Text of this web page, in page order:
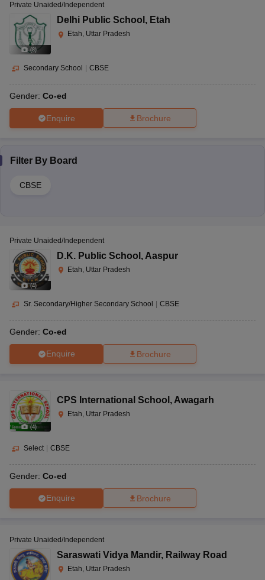
(8)
Private Unaided/Independent
Delhi Public School , Etah
Etah, Uttar Pradesh
Secondary School CBSE
Gender: Co-ed
Enquire Brochure
Filter By Board
CBSE
(4)
Private Unaided/Independent
D.K. Public School , Aaspur
Etah, Uttar Pradesh
Sr. Secondary/Higher Secondary School CBSE
Gender: Co-ed
Enquire Brochure
(4)
CPS International School , Awagarh
Etah, Uttar Pradesh
Select | CBSE
Gender: Co-ed
Enquire Brochure
Private Unaided/Independent
Saraswati Vidya Mandir, Railway Road
Etah, Uttar Pradesh